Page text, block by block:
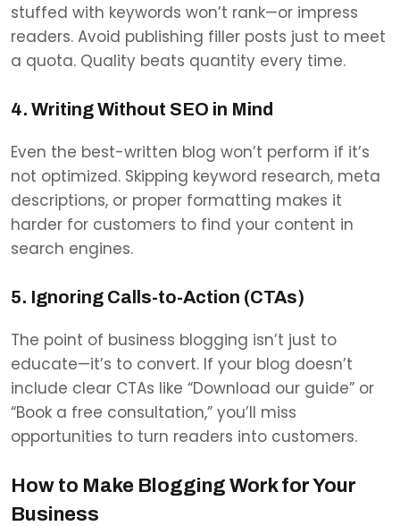
stuffed with keywords won’t rank—or impress
readers. Avoid publishing filler posts just to meet
a quota. Quality beats quantity every time.
4. Writing Without SEO in Mind
Even the best-written blog won’t perform if it’s
not optimized. Skipping keyword research, meta
descriptions, or proper formatting makes it
harder for customers to find your content in
search engines.
5. Ignoring Calls-to-Action (CTAs)
The point of business blogging isn’t just to
educate—it’s to convert. If your blog doesn’t
include clear CTAs like “Download our guide” or
“Book a free consultation,” you’ll miss
opportunities to turn readers into customers.
How to Make Blogging Work for Your
Business